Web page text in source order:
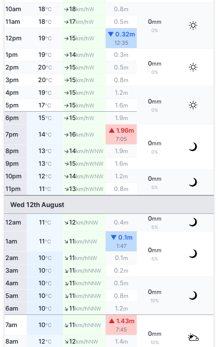
10am 18°C ↑18km/hW 0.8m
0mm
0%
11am 18°C ↑17km/hW 0.5m
12pm 19°C ↑15km/hW
▼ 0.32m
12:35
1pm 19°C ↑14km/hW 0.3m
0mm
0%
2pm 20°C ↑15km/hW 0.5m
3pm 20°C ↑15km/hW 0.8m
4pm 19°C ↑15km/hW 1.2m
0mm
0%
5pm 17°C ↑15km/hW 1.6m
6pm 15°C ↑15km/hW 1.9m
7pm 14°C ↑16km/hW
▲ 1.96m
7:05
0mm
0%
8pm 13°C ↑14km/hWNW 1.9m
9pm 13°C ↑15km/hWNW 1.6m
10pm 12°C ↑14km/hWNW 1.2m 0mm
5%
11pm 11°C ↑13km/hWNW 0.8m
Wed 12th August
12am 11°C ↑12km/hNW 0.4m
0mm
5%
1am 11°C ↑11km/hNW
▼ 0.1m
1:47
0mm
5%
2am 10°C ↑11km/hNW 0.1m
3am 10°C ↑11km/hNNW 0.2m
4am 10°C ↑11km/hNNW 0.5m
0mm
10%
5am 10°C ↑11km/hNNW 0.8m
6am 10°C ↑11km/hNNW 1.2m
7am 10°C ↑11km/hNNW
▲ 1.43m
7:45
0mm
10%
8am 12°C ↑12km/hNW 1.4m